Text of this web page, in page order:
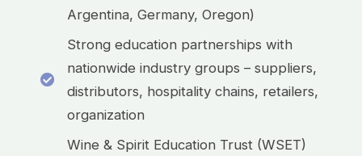
Argentina, Germany, Oregon)
Strong education partnerships with
nationwide industry groups – suppliers,
distributors, hospitality chains, retailers,
organization
Wine & Spirit Education Trust (WSET)